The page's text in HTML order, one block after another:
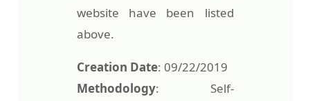
website have been listed
above.
Creation Date: 09/22/2019
Methodology: Self-